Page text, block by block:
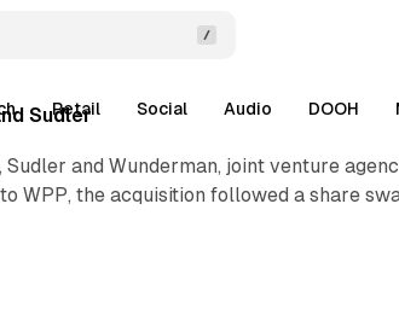
Retail Social Audio DOOH
Sudler
and Wunderman, joint venture
WPP, the acquisition followed a share